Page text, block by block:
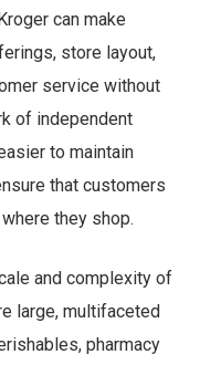
can make
store layout,
service without
of independent
to maintain
that customers
they shop.
and complexity of
large, multifaceted
pharmacy